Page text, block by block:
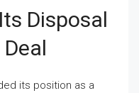
Disposal
its position as a